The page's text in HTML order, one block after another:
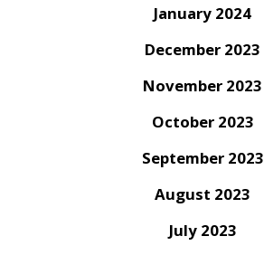
January 2024
December 2023
November 2023
October 2023
September 2023
August 2023
July 2023